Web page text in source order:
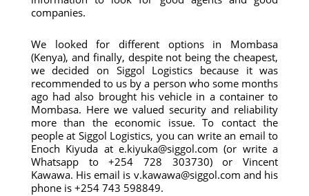
companies.
We looked for different options in Mombasa
(Kenya), and finally, despite not being the cheapest,
we decided on Siggol Logistics because it was
recommended to us by a person who some months
ago had also brought his vehicle in a container to
Mombasa. Here we valued security and reliability
more than the economic issue. To contact the
people at Siggol Logistics, you can write an email to
Enoch Kiyuda at e.kiyuka@siggol.com (or write a
Whatsapp to +254 728 303730) or Vincent
Kawawa. His email is v.kawawa@siggol.com and his
phone is +254 743 598849.